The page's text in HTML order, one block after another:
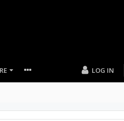
LOG IN